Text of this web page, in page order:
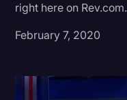
Holidays
Interviews
right here on Rev.com.
February 7, 2020